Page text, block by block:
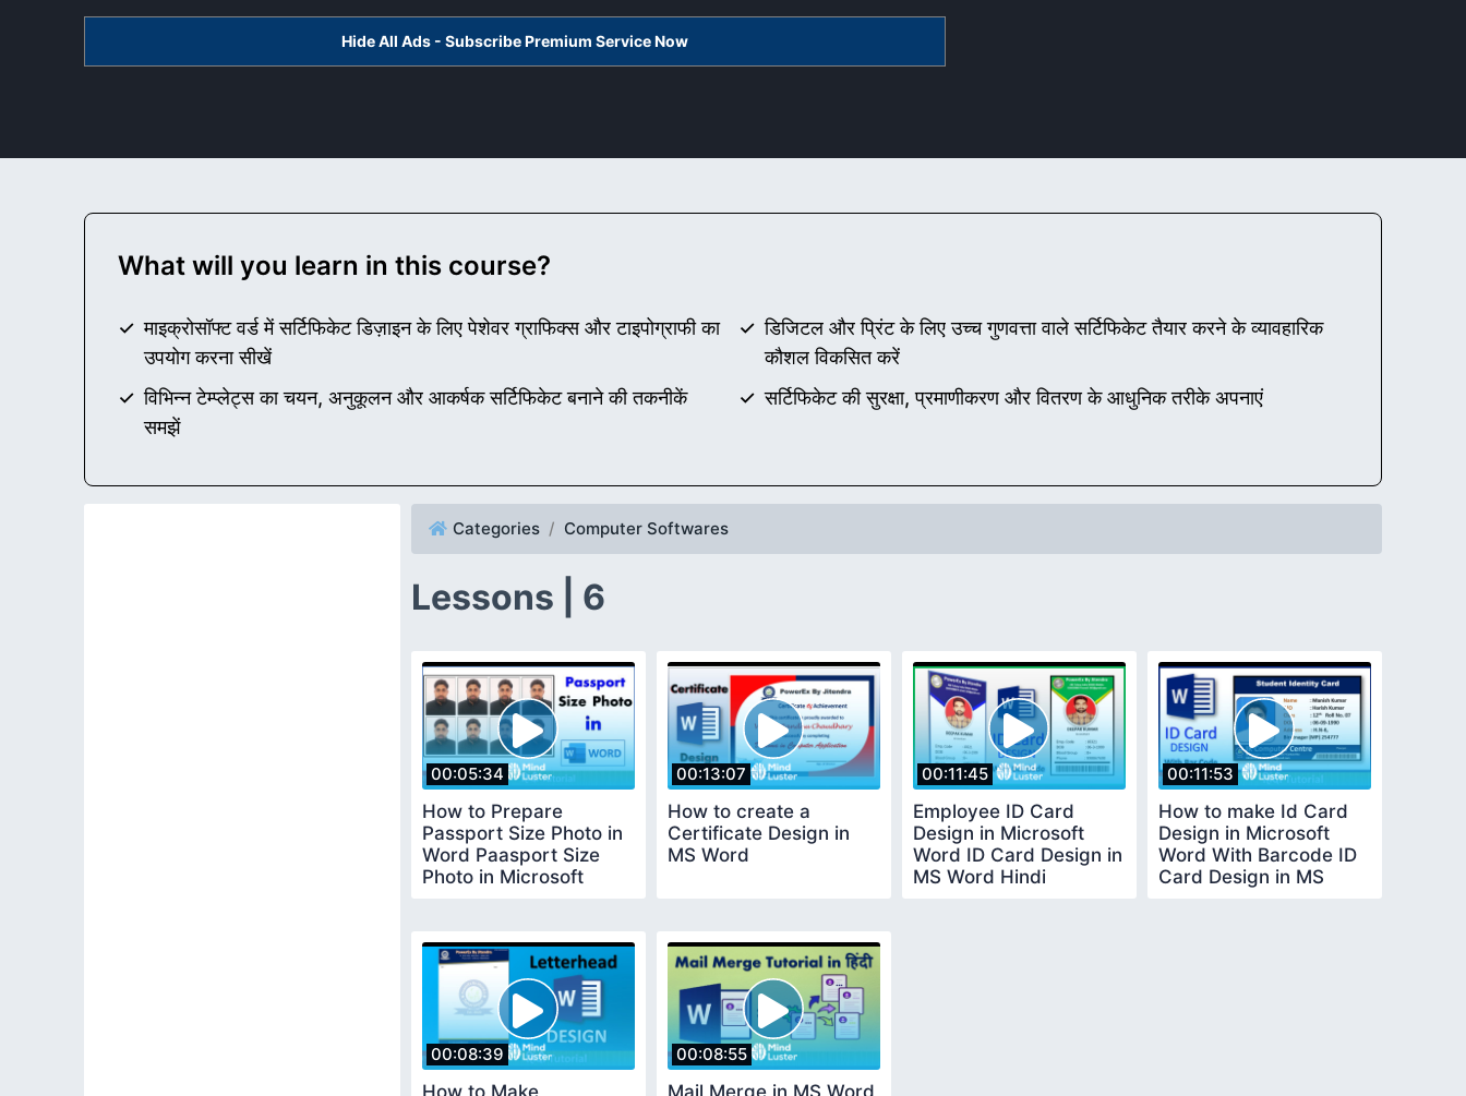
Hide All Ads - Subscribe Premium Service Now
What will you learn in this course?
माइक्रोसॉफ्ट वर्ड में सर्टिफिकेट डिज़ाइन के लिए पेशेवर ग्राफिक्स और टाइपोग्राफी का
उपयोग करना सीखें
विभिन्न टेम्प्लेट्स का चयन, अनुकूलन और आकर्षक सर्टिफिकेट बनाने की तकनीकें
समझें
डिजिटल और प्रिंट के लिए उच्च गुणवत्ता वाले सर्टिफिकेट तैयार करने के व्यावहारिक
कौशल विकसित करें
सर्टिफिकेट की सुरक्षा, प्रमाणीकरण और वितरण के आधुनिक तरीके अपनाएं
Categories Computer Softwares
Lessons | 6
00:05:34
How to Prepare
Passport Size Photo in
Word Paasport Size
Photo in Microsoft
00:13:07
How to create a
Certificate Design in
MS Word
00:11:45
Employee ID Card
Design in Microsoft
Word ID Card Design in
MS Word Hindi
00:11:53
How to make Id Card
Design in Microsoft
Word With Barcode ID
Card Design in MS
00:08:39
How to Make
00:08:55
Mail Merge in MS Word